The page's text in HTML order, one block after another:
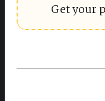
Get your